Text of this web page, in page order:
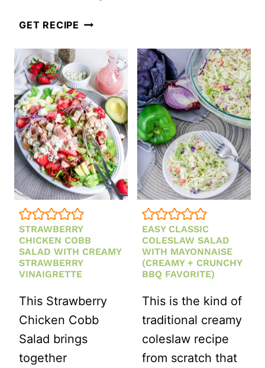
GET RECIPE GRILLED
QUINOA
SALAD
WITH
HOMEMADE
HONEY
LEMON
DRESSING
DAY
SALAD
IDEAS
STRAWBERRY
CHICKEN COBB
SALAD WITH CREAMY
STRAWBERRY
VINAIGRETTE
This Strawberry
Chicken Cobb
Salad brings
together
EASY CLASSIC
COLESLAW SALAD
WITH MAYONNAISE
(CREAMY + CRUNCHY
BBQ FAVORITE)
This is the kind of
traditional creamy
coleslaw recipe
from scratch that